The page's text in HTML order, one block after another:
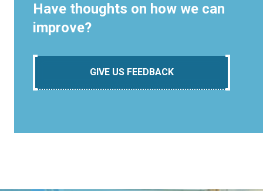
Have thoughts on how we can
improve?
GIVE US FEEDBACK